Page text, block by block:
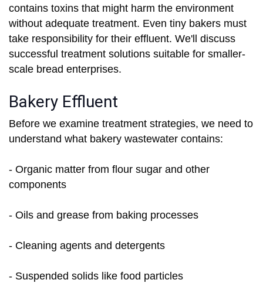
contains toxins that might harm the environment
without adequate treatment. Even tiny bakers must
take responsibility for their effluent. We'll discuss
successful treatment solutions suitable for smaller-
scale bread enterprises.
Bakery Effluent
Before we examine treatment strategies, we need to
understand what bakery wastewater contains:
- Organic matter from flour sugar and other
components
- Oils and grease from baking processes
- Cleaning agents and detergents
- Suspended solids like food particles